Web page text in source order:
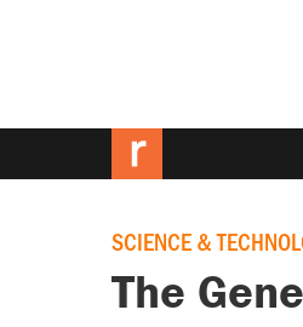
SCIENCE &
The